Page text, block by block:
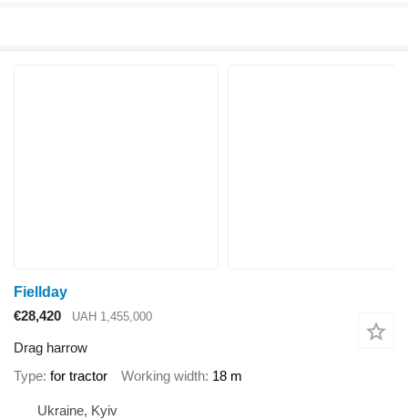
Fiellday
€28,420
UAH 1,455,000
Drag harrow
Type for tractor Working width 18 m
Ukraine, Kyiv